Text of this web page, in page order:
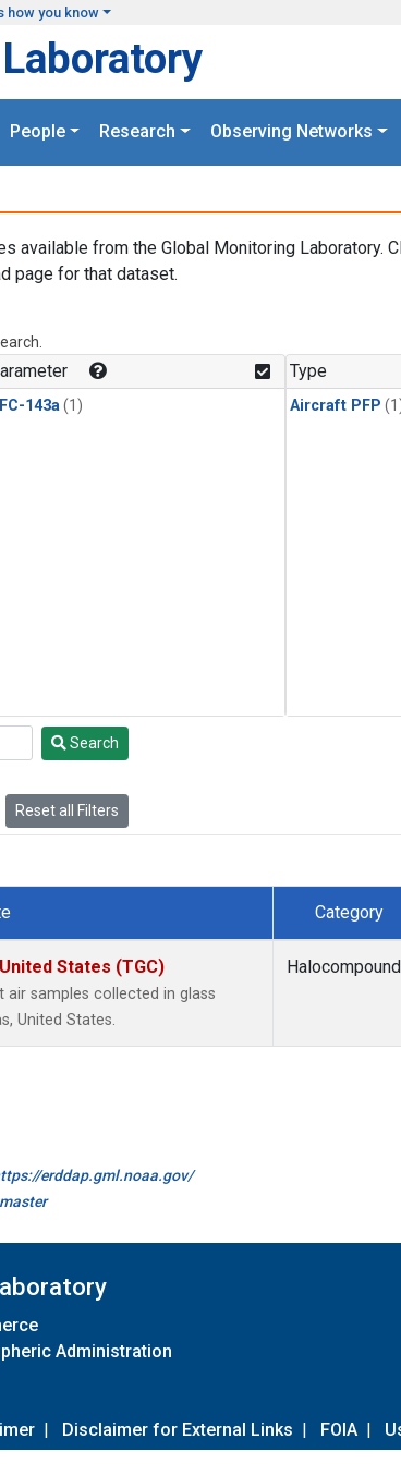
how you know
People Research Observing Networks
available from the Global Monitoring Laboratory.
page for that dataset.
143a (1)
Type
Aircraft PFP
Search
Reset all Filters
Category
States (TGC)
samples collected in glass
United States.
erddap.gml.noaa.gov/
Administration
| Disclaimer for External Links | FOIA |